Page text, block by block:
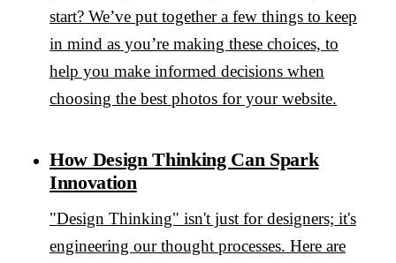
start? We’ve put together a few things to keep
in mind as you’re making these choices, to
help you make informed decisions when
choosing the best photos for your website.
How Design Thinking Can Spark
Innovation
"Design Thinking" isn't just for designers; it's
engineering our thought processes. Here are